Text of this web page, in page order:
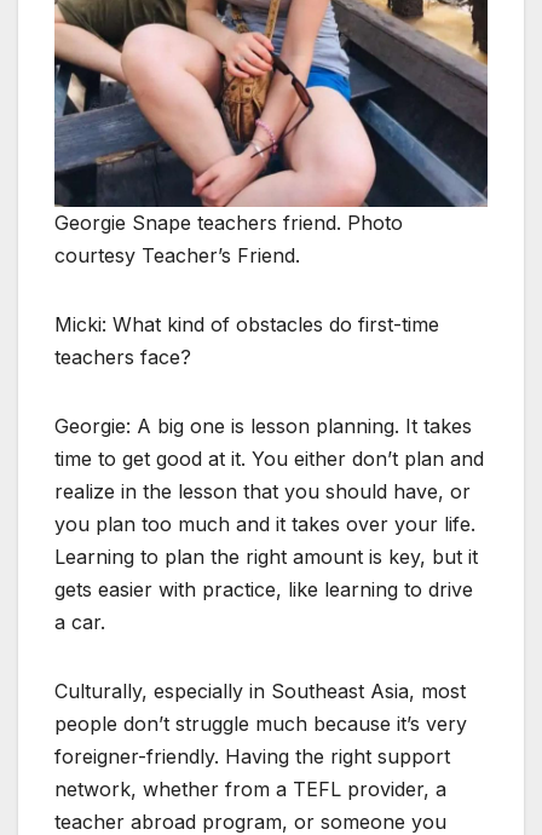
Georgie Snape teachers friend. Photo
courtesy Teacher’s Friend.
Micki: What kind of obstacles do first-time
teachers face?
Georgie: A big one is lesson planning. It takes
time to get good at it. You either don’t plan and
realize in the lesson that you should have, or
you plan too much and it takes over your life.
Learning to plan the right amount is key, but it
gets easier with practice, like learning to drive
a car.
Culturally, especially in Southeast Asia, most
people don’t struggle much because it’s very
foreigner-friendly. Having the right support
network, whether from a TEFL provider, a
teacher abroad program, or someone you